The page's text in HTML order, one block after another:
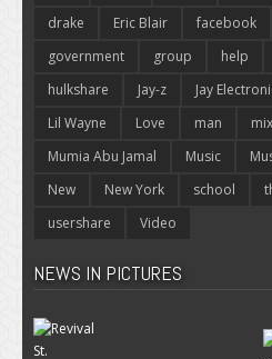
drake
Eric Blair facebook
government
group help
hulkshare
Jay-z Jay
Lil Wayne
Love man
Mumia Abu Jamal
Music
New
New York school
usershare
Video
NEWS IN PICTURES